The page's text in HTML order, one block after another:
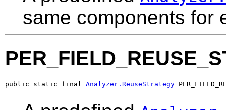
same components for
public static final Analyzer.ReuseStrategy